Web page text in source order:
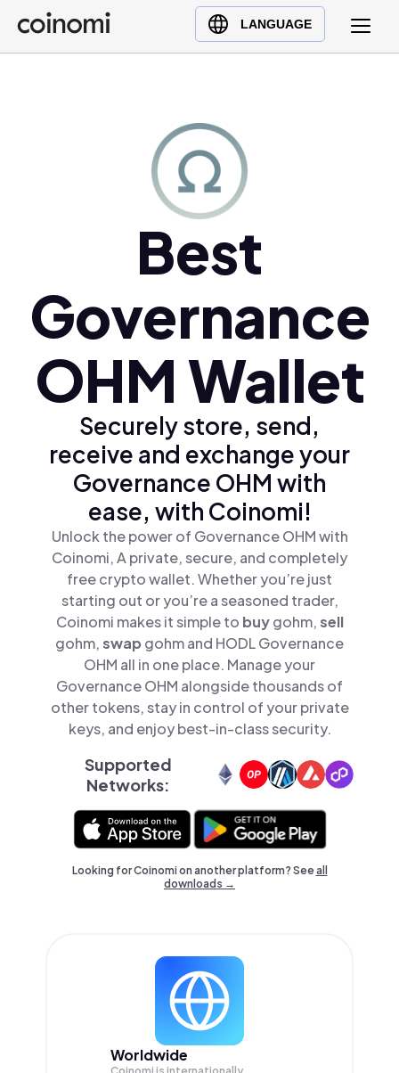
LANGUAGE
Buy Crypto
English (en)
Polski (pl)
Ελληνικά (el)
Best
Governance
OHM Wallet
Securely store, send,
receive and exchange your
Governance OHM with
ease, with Coinomi!
Unlock the power of Governance OHM with
Coinomi, A private, secure, and completely
free crypto wallet. Whether you’re just
starting out or you’re a seasoned trader,
Coinomi makes it simple to buygohm,sell
gohm,swap gohm and HODL Governance
OHM all in one place. Manage your
Governance OHM alongside thousands of
other tokens, stay in control of your private
keys, and enjoy best-in-class security.
Supported
Networks:
Looking for Coinomi on another platform? Seeall
downloads →
Worldwide